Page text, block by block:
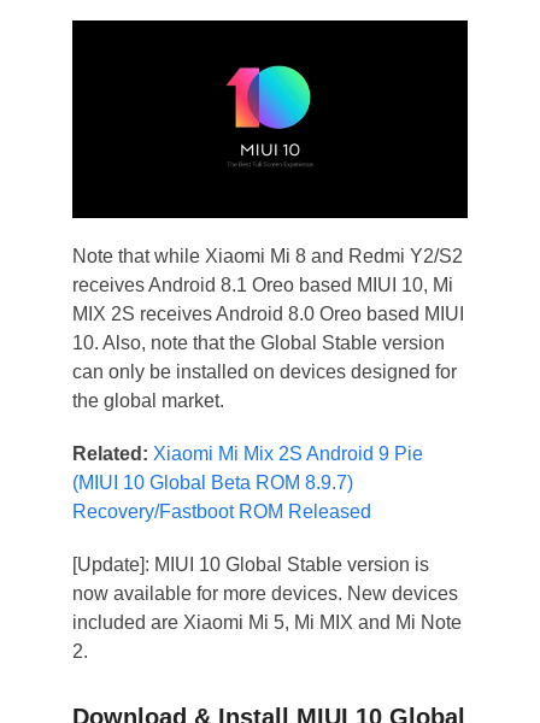
Note that while Xiaomi Mi 8 and Redmi Y2/S2
receives Android 8.1 Oreo based MIUI 10, Mi
MIX 2S receives Android 8.0 Oreo based MIUI
10. Also, note that the Global Stable version
can only be installed on devices designed for
the global market.
Related: Xiaomi Mi Mix 2S Android 9 Pie
(MIUI 10 Global Beta ROM 8.9.7)
Recovery/Fastboot ROM Released
[Update]: MIUI 10 Global Stable version is
now available for more devices. New devices
included are Xiaomi Mi 5, Mi MIX and Mi Note
2.
Download & Install MIUI 10 Global